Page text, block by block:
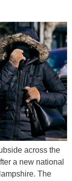
across the
a new national
The